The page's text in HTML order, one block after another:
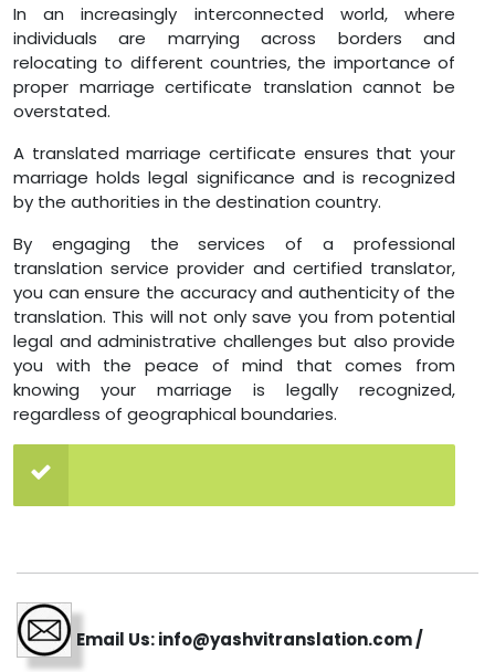
In an increasingly interconnected world, where
individuals are marrying across borders and
relocating to different countries, the importance of
proper marriage certificate translation cannot be
overstated.
A translated marriage certificate ensures that your
marriage holds legal significance and is recognized
by the authorities in the destination country.
By engaging the services of a professional
translation service provider and certified translator,
you can ensure the accuracy and authenticity of the
translation. This will not only save you from potential
legal and administrative challenges but also provide
you with the peace of mind that comes from
knowing your marriage is legally recognized,
regardless of geographical boundaries.
Email Us: info@yashvitranslation.com /